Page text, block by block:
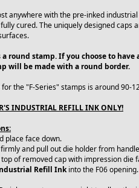
anywhere with the pre-inked
cured. The uniquely designed
round stamp. If you choose to
will be made with a round border.
the "F-Series" stamps is around 90-
INDUSTRIAL REFILL INK ONLY!
place face down.
and pull out die holder from
of removed cap with impression
Refill Inkinto the F06 opening.